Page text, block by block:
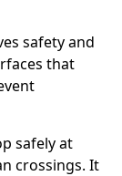
safety and
that
safely at
crossings. It